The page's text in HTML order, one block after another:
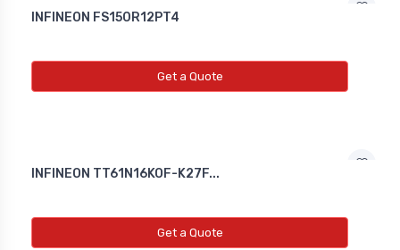
INFINEON FS150R12PT4
Get a Quote
INFINEON TT61N16KOF-K27F...
Get a Quote